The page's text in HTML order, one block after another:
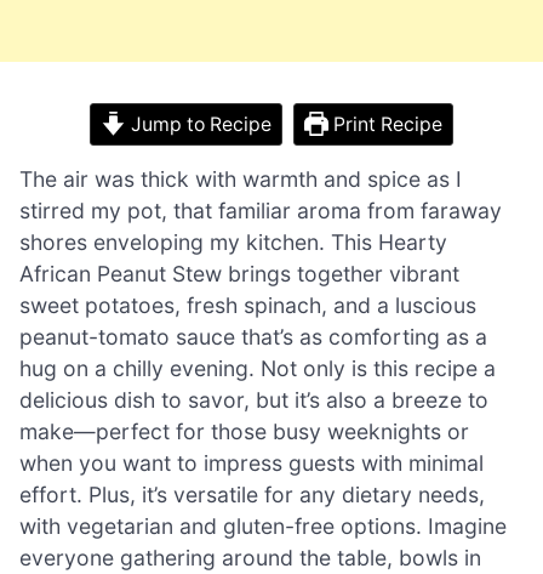
Jump to Recipe Print Recipe
The air was thick with warmth and spice as I
stirred my pot, that familiar aroma from faraway
shores enveloping my kitchen. This Hearty
African Peanut Stew brings together vibrant
sweet potatoes, fresh spinach, and a luscious
peanut-tomato sauce that’s as comforting as a
hug on a chilly evening. Not only is this recipe a
delicious dish to savor, but it’s also a breeze to
make—perfect for those busy weeknights or
when you want to impress guests with minimal
effort. Plus, it’s versatile for any dietary needs,
with vegetarian and gluten-free options. Imagine
everyone gathering around the table, bowls in